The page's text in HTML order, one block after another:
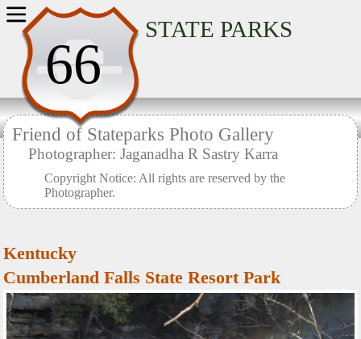
66
STATE PARKS
Home
Friend of Stateparks Photo Gallery
Photographer: Jaganadha R Sastry Karra
Copyright Notice: All rights are reserved by the
Photographer.
Kentucky
Cumberland Falls State Resort Park